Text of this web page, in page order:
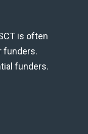
is often
funders.
funders.